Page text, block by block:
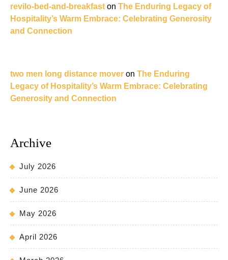
revilo-bed-and-breakfast on The Enduring Legacy of
Hospitality’s Warm Embrace: Celebrating Generosity
and Connection
two men long distance mover on The Enduring
Legacy of Hospitality’s Warm Embrace: Celebrating
Generosity and Connection
Archive
July 2026
June 2026
May 2026
April 2026